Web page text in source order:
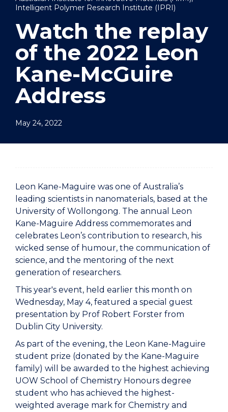
Intelligent Polymer Research Institute (IPRI)
Watch the replay
of the 2022 Leon
Kane-McGuire
Address
May 24, 2022
Leon Kane-Maguire was one of Australia’s
leading scientists in nanomaterials, based at the
University of Wollongong. The annual Leon
Kane-Maguire Address commemorates and
celebrates Leon’s contribution to research, his
wicked sense of humour, the communication of
science, and the mentoring of the next
generation of researchers.
This year's event, held earlier this month on
Wednesday, May 4, featured a special guest
presentation by Prof Robert Forster from
Dublin City University.
As part of the evening, the Leon Kane-Maguire
student prize (donated by the Kane-Maguire
family) will be awarded to the highest achieving
UOW School of Chemistry Honours degree
student who has achieved the highest-
weighted average mark for Chemistry and